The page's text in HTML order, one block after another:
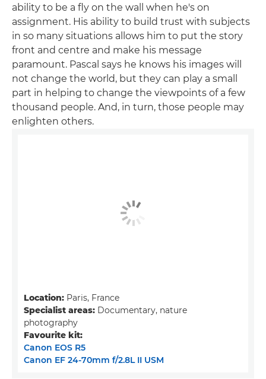
ability to be a fly on the wall when he's on
assignment. His ability to build trust with subjects
in so many situations allows him to put the story
front and centre and make his message
paramount. Pascal says he knows his images will
not change the world, but they can play a small
part in helping to change the viewpoints of a few
thousand people. And, in turn, those people may
enlighten others.
Location: Paris, France
Specialist areas: Documentary, nature
photography
Favourite kit:
Canon EOS R5
Canon EF 24-70mm f/2.8L II USM